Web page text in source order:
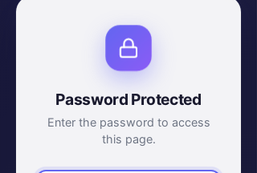
Password Protected
Enter the password to access
this page.